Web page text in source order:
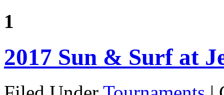
1
2017 Sun & Surf at